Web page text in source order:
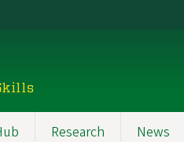
Research News